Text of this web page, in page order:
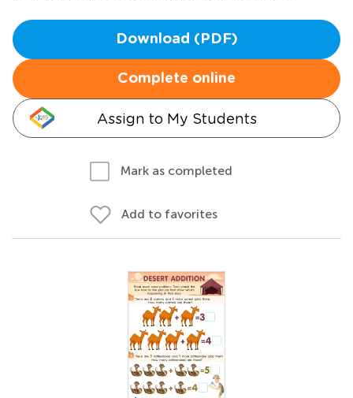
Download (PDF)
Complete online
Assign to My Students
Mark as completed
Add to favorites